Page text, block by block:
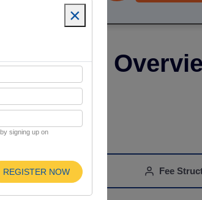
Fee
×
signing up on
REGISTER NOW